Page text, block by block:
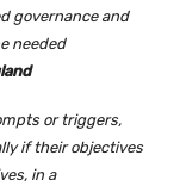
governance and
needed
or triggers,
if their objectives
in a